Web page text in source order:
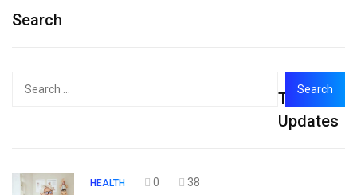
Search
Top
Updates
HEALTH 0
38